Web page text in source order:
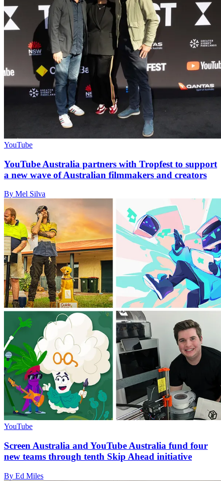
YouTube
YouTube Australia partners with Tropfest to support
a new wave of Australian filmmakers and creators
By Mel Silva
YouTube
Screen Australia and YouTube Australia fund four
new teams through tenth Skip Ahead initiative
By Ed Miles